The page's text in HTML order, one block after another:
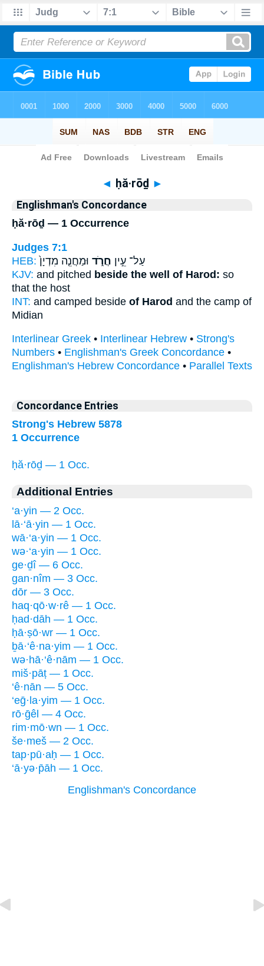
Bible> Strong's > Hebrew
◄ ḥă·rōḏ ►
Englishman's Concordance
ḥă·rōḏ — 1 Occurrence
Judges 7:1
HEB:
עַל־ עֵ֣ין חֲרֹ֑ד וּמַחֲנֵ֤ה מִדְיָן֙
KJV: and pitched beside the well of Harod: so
that the host
INT: and camped beside of Harod and the camp of
Midian
Interlinear Greek • Interlinear Hebrew • Strong's
Numbers • Englishman's Greek Concordance •
Englishman's Hebrew Concordance • Parallel Texts
Concordance Entries
Strong's Hebrew 5878
1 Occurrence
ḥă·rōḏ — 1 Occ.
Additional Entries
‘a·yin — 2 Occ.
lā·‘ā·yin — 1 Occ.
wā·‘a·yin — 1 Occ.
wə·‘a·yin — 1 Occ.
ge·ḏî — 6 Occ.
gan·nîm — 3 Occ.
dōr — 3 Occ.
haq·qō·w·rê — 1 Occ.
ḥad·dāh — 1 Occ.
ḥā·ṣō·wr — 1 Occ.
ḇā·‘ê·na·yim — 1 Occ.
wə·hā·‘ê·nām — 1 Occ.
miš·pāṭ — 1 Occ.
‘ê·nān — 5 Occ.
‘eḡ·la·yim — 1 Occ.
rō·ḡêl — 4 Occ.
rim·mō·wn — 1 Occ.
še·meš — 2 Occ.
tap·pū·aḥ — 1 Occ.
‘ā·yə·p̄āh — 1 Occ.
Englishman's Concordance